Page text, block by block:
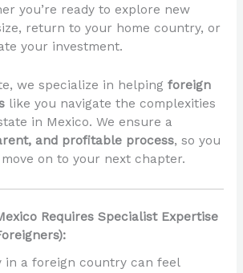
you’re ready to explore new
return to your home country, or
your investment.
we specialize in helping foreign
like you navigate the complexities
in Mexico. We ensure a
and profitable process, so you
on to your next chapter.
Requires Specialist Expertise
in a foreign country can feel